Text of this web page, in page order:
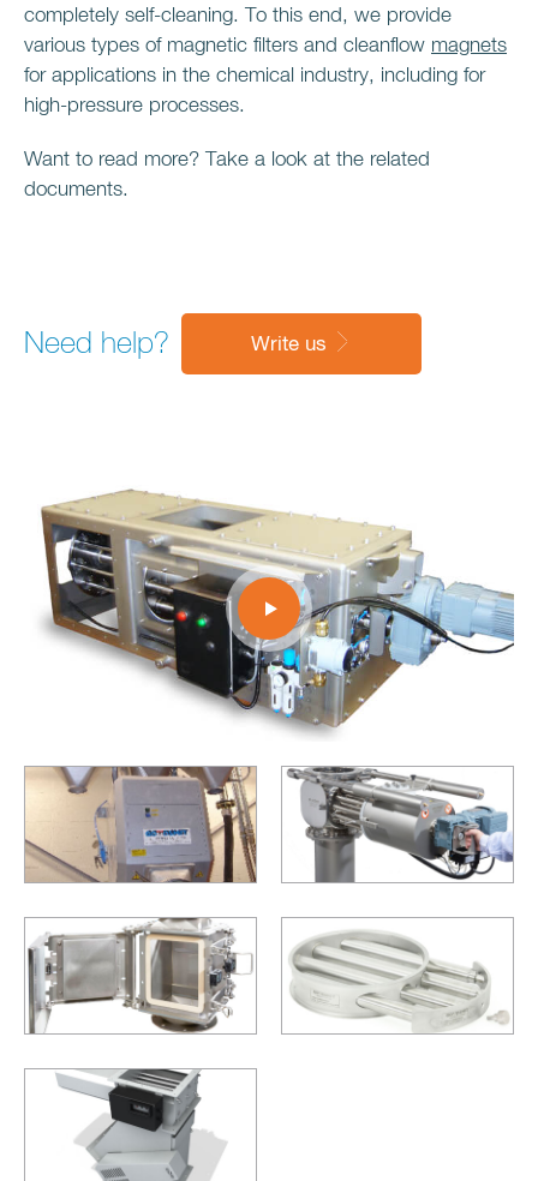
completely self-cleaning. To this end, we provide
various types of magnetic filters and cleanflow magnets
for applications in the chemical industry, including for
high-pressure processes.
Want to read more? Take a look at the related
documents.
Need help? Write us